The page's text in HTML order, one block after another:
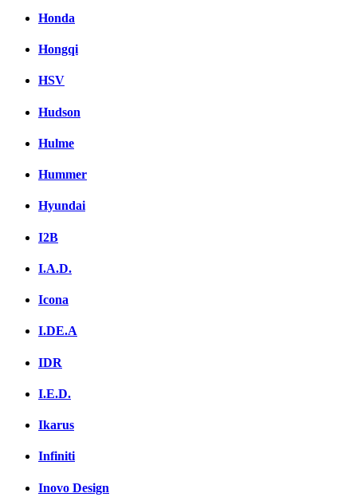
Honda
Hongqi
HSV
Hudson
Hulme
Hummer
Hyundai
I2B
I.A.D.
Icona
I.DE.A
IDR
I.E.D.
Ikarus
Infiniti
Inovo Design